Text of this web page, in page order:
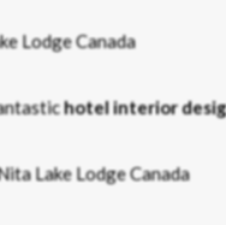
hotel interior